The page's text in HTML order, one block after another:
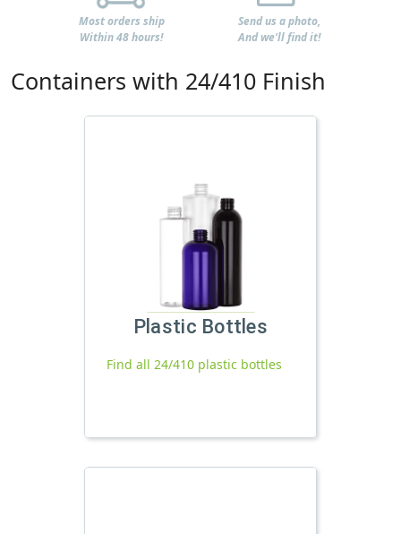
Most orders ship
Within 48 hours!
Send us a photo,
And we'll find it!
Containers with 24/410 Finish
Plastic Bottles
Find all 24/410 plastic bottles